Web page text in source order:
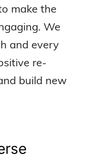
make the
We
and every
re-
build new